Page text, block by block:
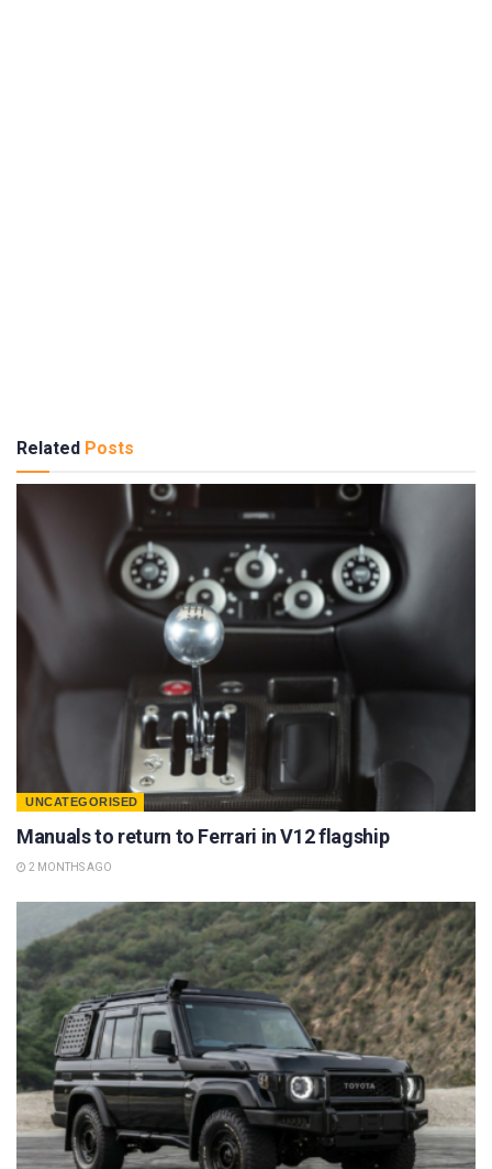
Related Posts
UNCATEGORISED
Manuals to return to Ferrari in V12 flagship
2 MONTHS AGO